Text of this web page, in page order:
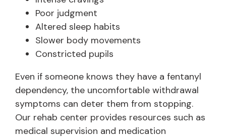
Poor judgment
Altered sleep habits
Slower body movements
Constricted pupils
Even if someone knows they have a fentanyl
dependency, the uncomfortable withdrawal
symptoms can deter them from stopping.
Our rehab center provides resources such as
medical supervision and medication